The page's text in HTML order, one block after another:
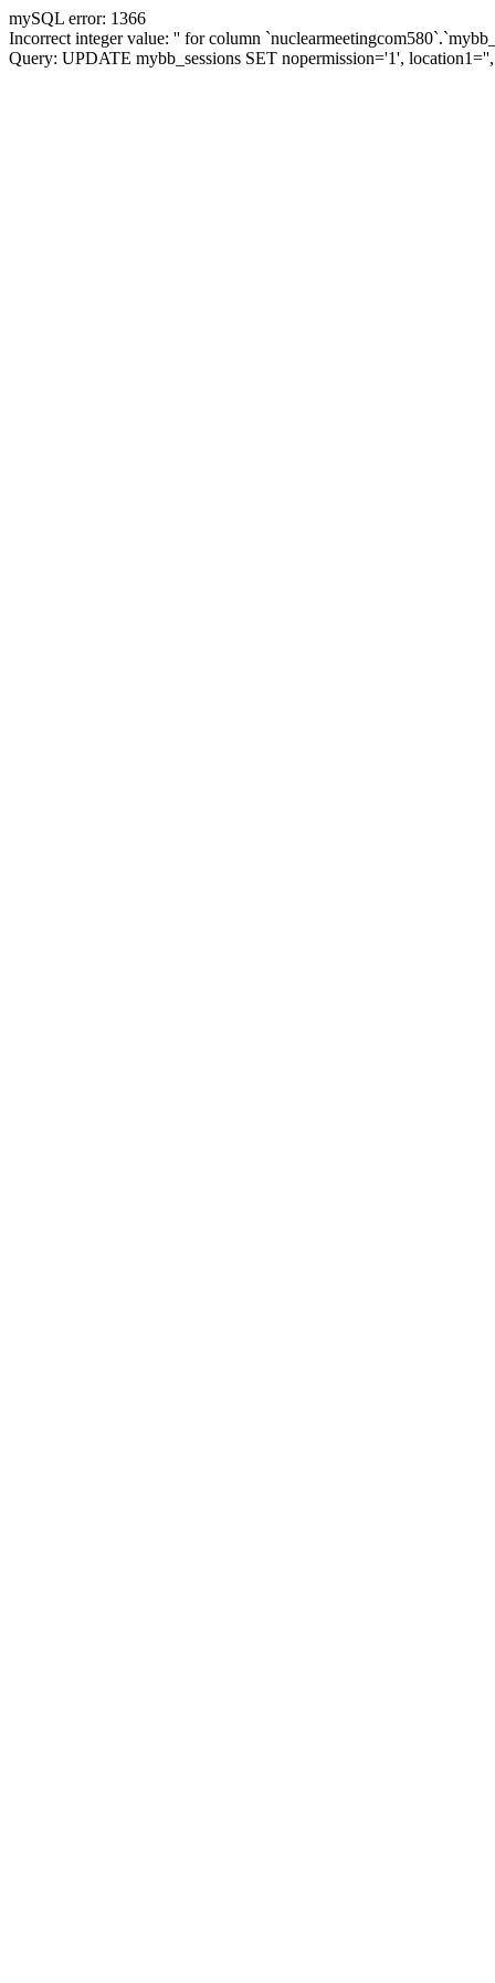
mySQL error: 1366
Incorrect integer value: '' for column
Query: UPDATE mybb_sessions SET nopermission='1',